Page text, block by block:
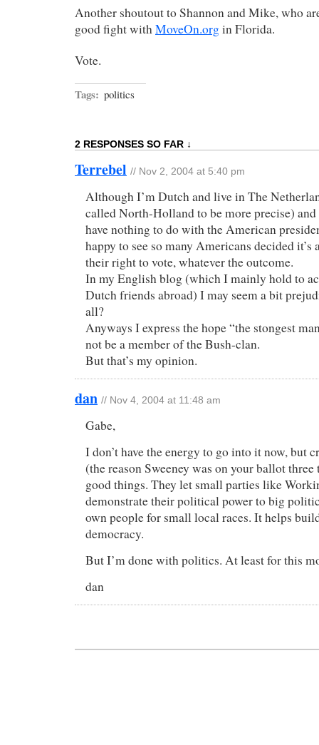
Another shoutout to Shannon and Mike, who
good fight withMoveOn.orgin Florida.
Vote.
Tags: politics
2 RESPONSES SO FAR ↓
Terrebel // Nov 2, 2004 at 5:40 pm
Although I’m Dutch and live in The
called North-Holland to be more precise)
have nothing to do with the American
happy to see so many Americans decided it’s
their right to vote, whatever the outcome.
In my English blog (which I mainly hold to
Dutch friends abroad) I may seem a bit
all?
Anyways I express the hope “the stongest
not be a member of the Bush-clan.
But that’s my opinion.
dan // Nov 4, 2004 at 11:48 am
Gabe,
I don’t have the energy to go into it now, but
(the reason Sweeney was on your ballot
good things. They let small parties like
demonstrate their political power to big
own people for small local races. It helps
democracy.
But I’m done with politics. At least for this
dan